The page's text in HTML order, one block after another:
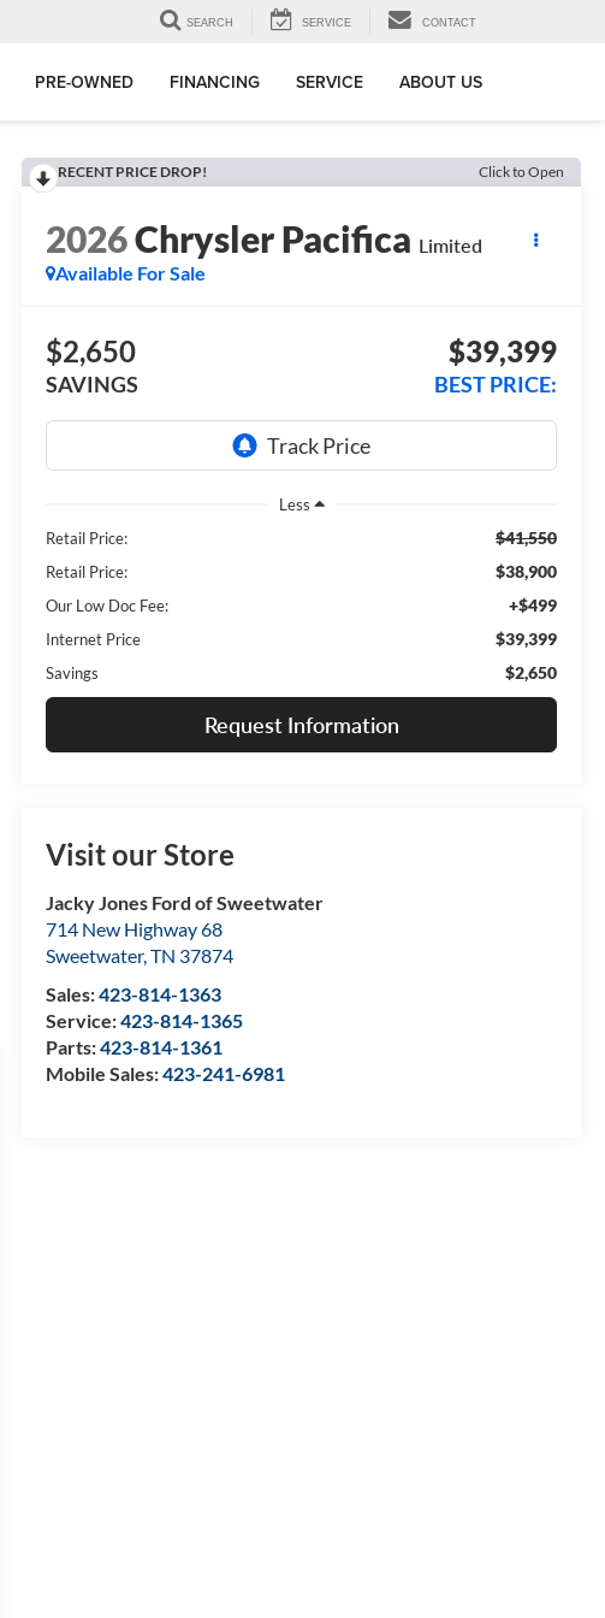
SEARCH SERVICE CONTACT
PRE-OWNED FINANCING SERVICE ABOUT US
RECENT PRICE DROP! Click to Open
2026Chrysler Pacifica Limited
Available For Sale
$2,650
SAVINGS
$39,399
BEST PRICE:
Less
Retail Price:
$41,550
Retail Price: $38,900
Our Low Doc Fee: +$499
Internet Price $39,399
Savings $2,650
Request Information
Visit our Store
Jacky Jones Ford of Sweetwater
714 New Highway 68
Sweetwater,TN 37874
Sales:423-814-1363
Service:423-814-1365
Parts:423-814-1361
Mobile Sales:423-241-6981